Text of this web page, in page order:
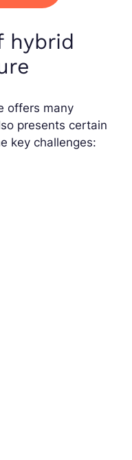
hybrid
offers many
presents certain
key challenges: